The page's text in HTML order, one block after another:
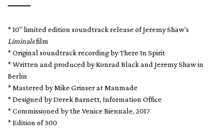
* 10" limited edition soundtrack release of Jeremy Shaw's
Liminalsfilm
* Original soundtrack recording by There In Spirit
* Written and produced by Konrad Black and Jeremy Shaw in
Berlin
* Mastered by Mike Grinser at Manmade
* Designed by Derek Barnett, Information Office
* Commissioned by the Venice Biennale, 2017
* Edition of 300